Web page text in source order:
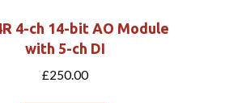
4-ch 14-bit AO Module
with 5-ch DI
£250.00